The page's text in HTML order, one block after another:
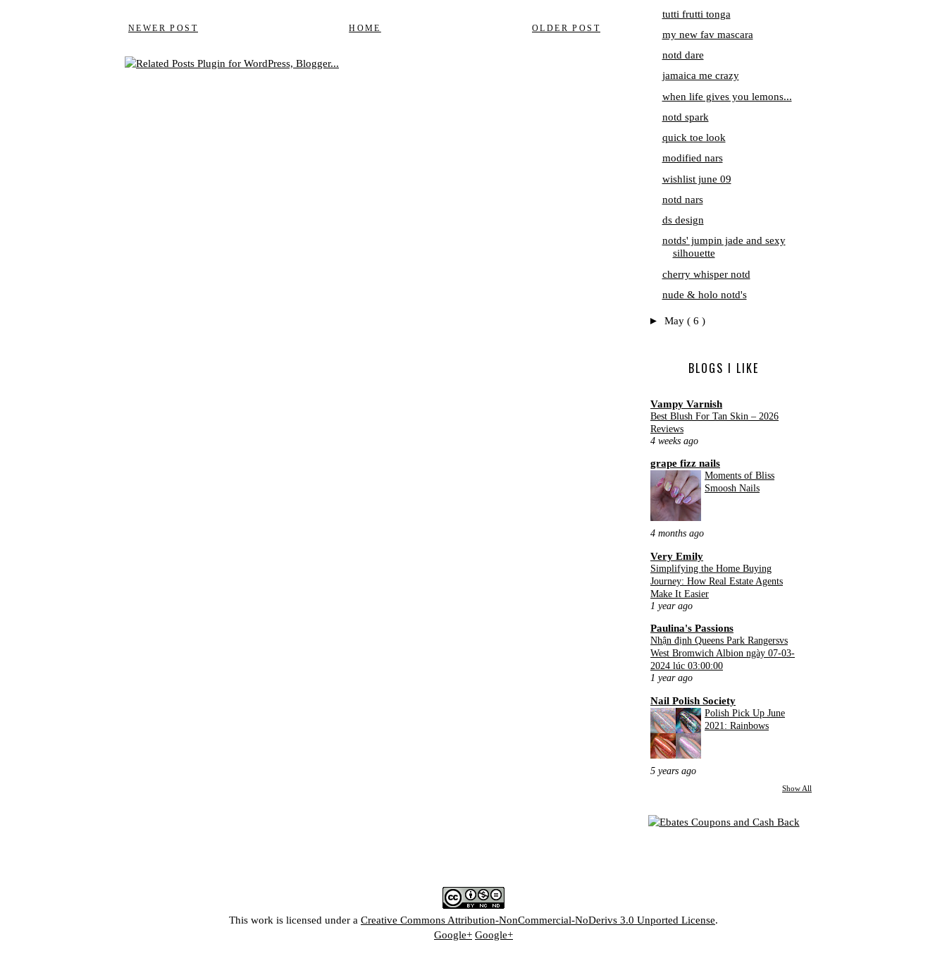
NEWER POST OLDER POST
HOME
tutti frutti tonga
my new fav mascara
notd dare
jamaica me crazy
when life gives you lemons...
notd spark
quick toe look
modified nars
wishlist june 09
notd nars
ds design
notds' jumpin jade and sexy
silhouette
cherry whisper notd
nude & holo notd's
► May ( 6 )
BLOGS I LIKE
Vampy Varnish
Best Blush For Tan Skin – 2026
Reviews
4 weeks ago
grape fizz nails
Moments of Bliss
Smoosh Nails
4 months ago
Very Emily
Simplifying the Home Buying
Journey: How Real Estate Agents
Make It Easier
1 year ago
Paulina's Passions
Nhận định Queens Park Rangersvs
West Bromwich Albion ngày 07-03-
2024 lúc 03:00:00
1 year ago
Nail Polish Society
Polish Pick Up June
2021: Rainbows
5 years ago
Show All
This work is licensed under a Creative Commons Attribution-NonCommercial-NoDerivs 3.0 Unported License.
Google+ Google+